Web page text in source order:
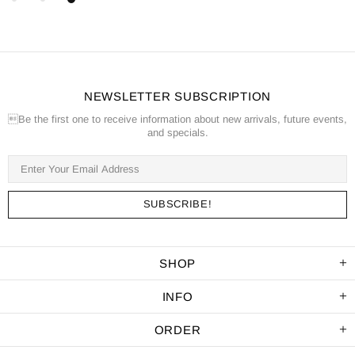
NEWSLETTER SUBSCRIPTION
Be the first one to receive information about new arrivals, future events,
and specials.
SHOP
INFO
ORDER